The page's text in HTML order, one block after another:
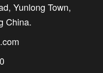
Yunlong Town,
China.